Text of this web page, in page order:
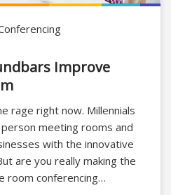
Improve
rage right now. Millennials
meeting rooms and
with the innovative
are you really making the
room conferencing